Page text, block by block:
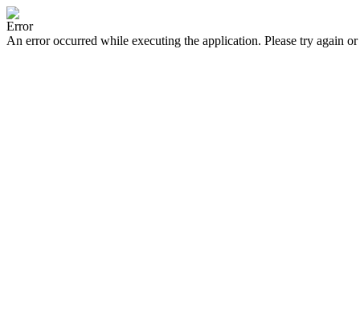
Error
An error occurred while executing the application. Please try again